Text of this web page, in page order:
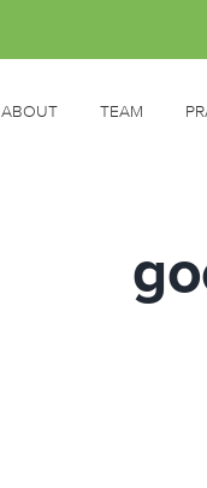
ABOUT TEAM